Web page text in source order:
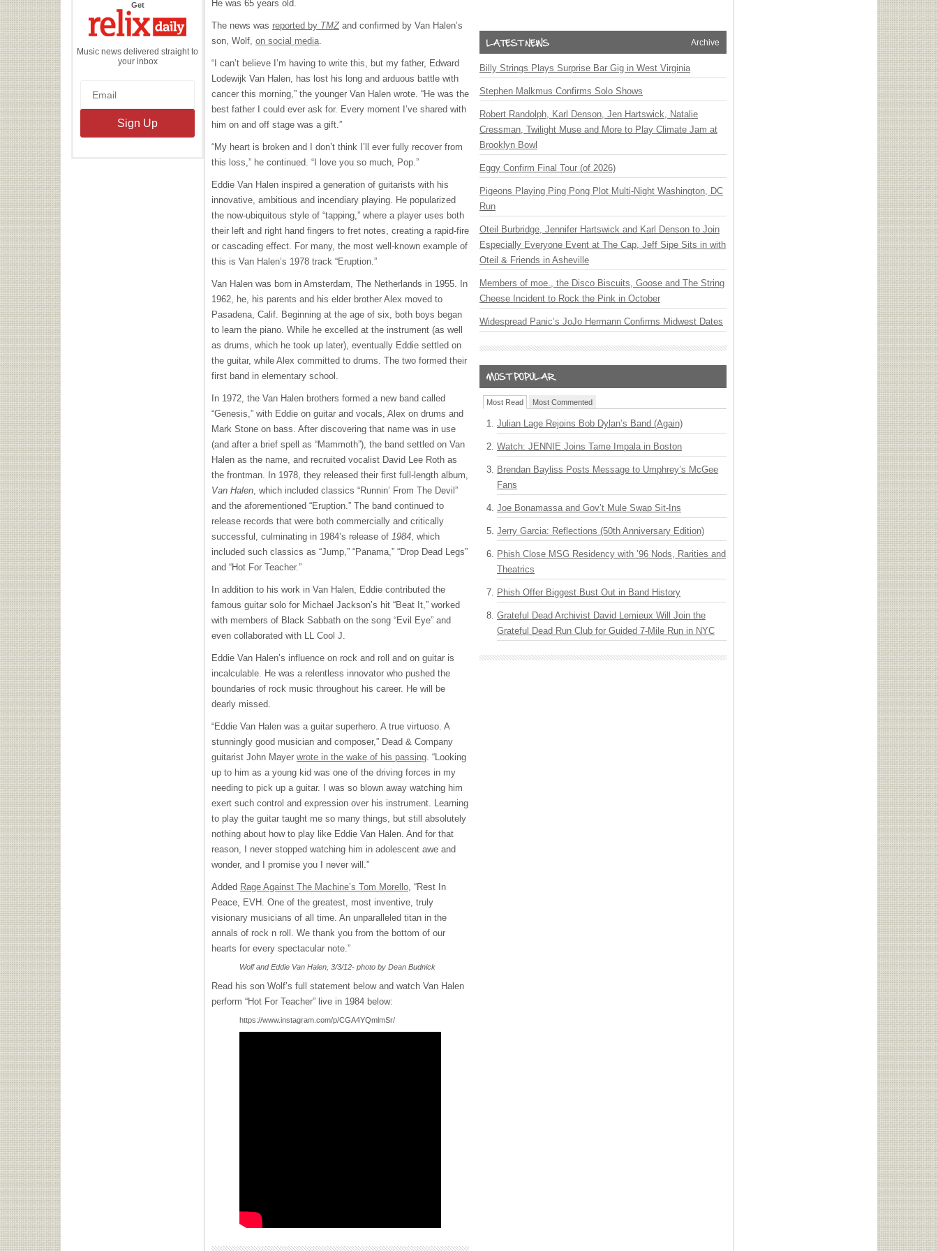
Getthe
Daily
Music news delivered straight to
your inbox
He was 65 years old.
The news was reported by TMZ and confirmed by Van Halen’s
son, Wolf, on social media.
“I can’t believe I’m having to write this, but my father, Edward
Lodewijk Van Halen, has lost his long and arduous battle with
cancer this morning,” the younger Van Halen wrote. “He was the
best father I could ever ask for. Every moment I’ve shared with
him on and off stage was a gift.”
“My heart is broken and I don’t think I’ll ever fully recover from
this loss,” he continued. “I love you so much, Pop.”
Eddie Van Halen inspired a generation of guitarists with his
innovative, ambitious and incendiary playing. He popularized
the now-ubiquitous style of “tapping,” where a player uses both
their left and right hand fingers to fret notes, creating a rapid-fire
or cascading effect. For many, the most well-known example of
this is Van Halen’s 1978 track “Eruption.”
Van Halen was born in Amsterdam, The Netherlands in 1955. In
1962, he, his parents and his elder brother Alex moved to
Pasadena, Calif. Beginning at the age of six, both boys began
to learn the piano. While he excelled at the instrument (as well
as drums, which he took up later), eventually Eddie settled on
the guitar, while Alex committed to drums. The two formed their
first band in elementary school.
In 1972, the Van Halen brothers formed a new band called
“Genesis,” with Eddie on guitar and vocals, Alex on drums and
Mark Stone on bass. After discovering that name was in use
(and after a brief spell as “Mammoth”), the band settled on Van
Halen as the name, and recruited vocalist David Lee Roth as
the frontman. In 1978, they released their first full-length album,
Van Halen, which included classics “Runnin’ From The Devil”
and the aforementioned “Eruption.” The band continued to
release records that were both commercially and critically
successful, culminating in 1984’s release of 1984, which
included such classics as “Jump,” “Panama,” “Drop Dead Legs”
and “Hot For Teacher.”
In addition to his work in Van Halen, Eddie contributed the
famous guitar solo for Michael Jackson’s hit “Beat It,” worked
with members of Black Sabbath on the song “Evil Eye” and
even collaborated with LL Cool J.
Eddie Van Halen’s influence on rock and roll and on guitar is
incalculable. He was a relentless innovator who pushed the
boundaries of rock music throughout his career. He will be
dearly missed.
“Eddie Van Halen was a guitar superhero. A true virtuoso. A
stunningly good musician and composer,” Dead & Company
guitarist John Mayer wrote in the wake of his passing. “Looking
up to him as a young kid was one of the driving forces in my
needing to pick up a guitar. I was so blown away watching him
exert such control and expression over his instrument. Learning
to play the guitar taught me so many things, but still absolutely
nothing about how to play like Eddie Van Halen. And for that
reason, I never stopped watching him in adolescent awe and
wonder, and I promise you I never will.”
Added Rage Against The Machine’s Tom Morello, “Rest In
Peace, EVH. One of the greatest, most inventive, truly
visionary musicians of all time. An unparalleled titan in the
annals of rock n roll. We thank you from the bottom of our
hearts for every spectacular note.”
Wolf and Eddie Van Halen, 3/3/12- photo by Dean Budnick
Read his son Wolf’s full statement below and watch Van Halen
perform “Hot For Teacher” live in 1984 below:
https://www.instagram.com/p/CGA4YQmlmSr/
Archive
Billy Strings Plays Surprise Bar Gig in West Virginia
Stephen Malkmus Confirms Solo Shows
Robert Randolph, Karl Denson, Jen Hartswick, Natalie
Cressman, Twilight Muse and More to Play Climate Jam at
Brooklyn Bowl
Eggy Confirm Final Tour (of 2026)
Pigeons Playing Ping Pong Plot Multi-Night Washington, DC
Run
Oteil Burbridge, Jennifer Hartswick and Karl Denson to Join
Especially Everyone Event at The Cap, Jeff Sipe Sits in with
Oteil & Friends in Asheville
Members of moe., the Disco Biscuits, Goose and The String
Cheese Incident to Rock the Pink in October
Widespread Panic’s JoJo Hermann Confirms Midwest Dates
Most Read Most Commented
Julian Lage Rejoins Bob Dylan’s Band (Again)
Watch: JENNIE Joins Tame Impala in Boston
Brendan Bayliss Posts Message to Umphrey’s McGee
Fans
Joe Bonamassa and Gov’t Mule Swap Sit-Ins
Jerry Garcia: Reflections (50th Anniversary Edition)
Phish Close MSG Residency with ’96 Nods, Rarities and
Theatrics
Phish Offer Biggest Bust Out in Band History
Grateful Dead Archivist David Lemieux Will Join the
Grateful Dead Run Club for Guided 7-Mile Run in NYC